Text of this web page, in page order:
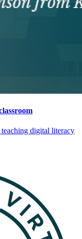
teaching digital literacy